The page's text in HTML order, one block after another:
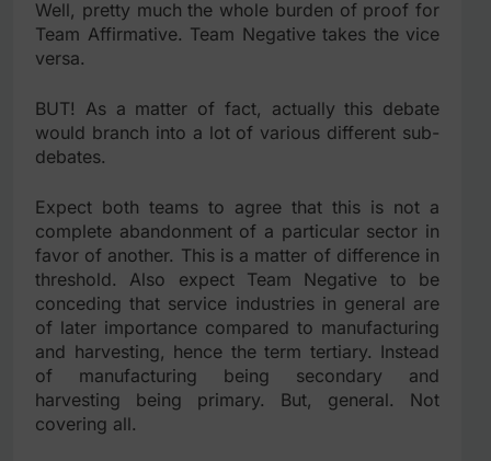
Well, pretty much the whole burden of proof for
Team Affirmative. Team Negative takes the vice
versa.
BUT! As a matter of fact, actually this debate
would branch into a lot of various different sub-
debates.
Expect both teams to agree that this is not a
complete abandonment of a particular sector in
favor of another. This is a matter of difference in
threshold. Also expect Team Negative to be
conceding that service industries in general are
of later importance compared to manufacturing
and harvesting, hence the term tertiary. Instead
of manufacturing being secondary and
harvesting being primary. But, general. Not
covering all.